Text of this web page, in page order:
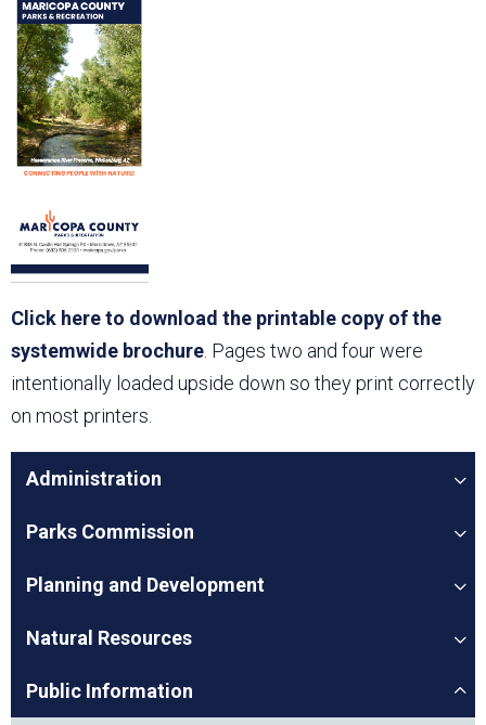
Click here to download the printable copy of the
systemwide brochure. Pages two and four were
intentionally loaded upside down so they print correctly
on most printers.
Administration
Parks Commission
Planning and Development
Natural Resources
Public Information